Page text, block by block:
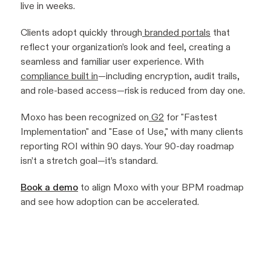
live in weeks.
Clients adopt quickly through branded portals that
reflect your organization’s look and feel, creating a
seamless and familiar user experience. With
compliance built in—including encryption, audit trails,
and role-based access—risk is reduced from day one.
Moxo has been recognized on G2 for "Fastest
Implementation" and "Ease of Use," with many clients
reporting ROI within 90 days. Your 90-day roadmap
isn’t a stretch goal—it’s standard.
Book a demo to align Moxo with your BPM roadmap
and see how adoption can be accelerated.